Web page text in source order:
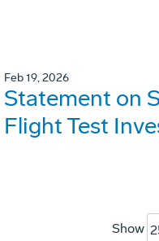
Feb 19, 2026
Statement on
Flight Test
Show